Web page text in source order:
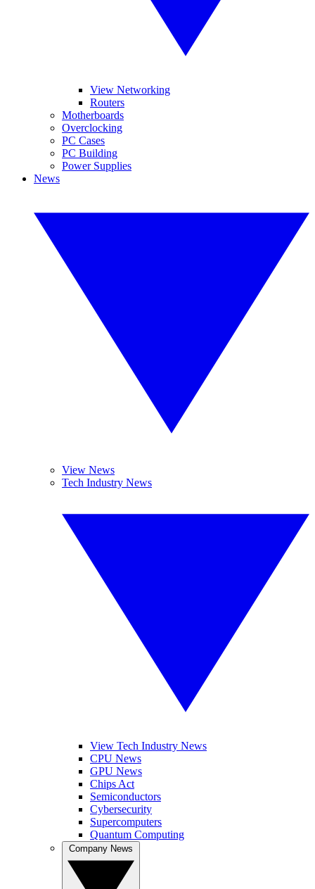
View Networking
Routers
Motherboards
Overclocking
PC Cases
PC Building
Power Supplies
News
View News
Tech Industry News
View Tech Industry News
CPU News
GPU News
Chips Act
Semiconductors
Cybersecurity
Supercomputers
Quantum Computing